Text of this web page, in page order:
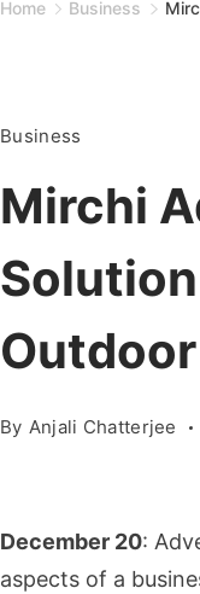
Home Business
Business
Mirchi
By Anjali Chatterjee
December 20:
aspects of a